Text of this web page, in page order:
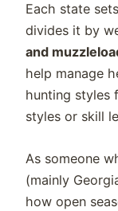
Each state
divides it by
and
help manage
hunting styles
styles or skill
As someone
(mainly
how open